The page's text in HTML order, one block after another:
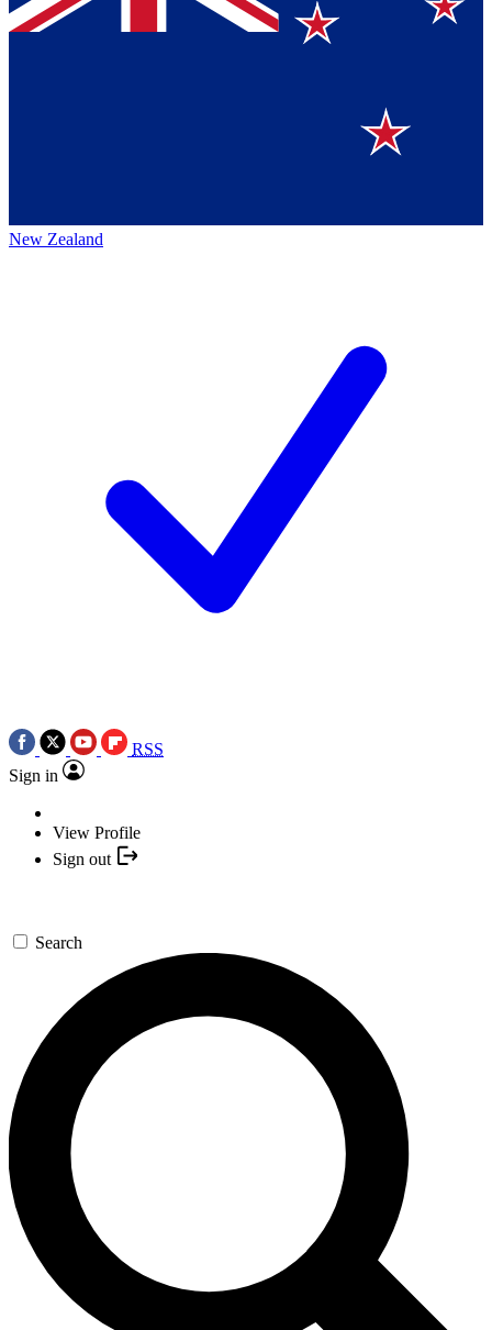
New Zealand
RSS
Sign in
View Profile
Sign out
Search